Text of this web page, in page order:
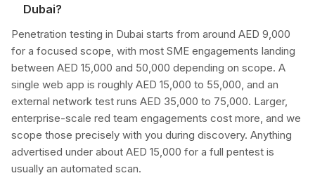
Dubai?
Penetration testing in Dubai starts from around AED 9,000
for a focused scope, with most SME engagements landing
between AED 15,000 and 50,000 depending on scope. A
single web app is roughly AED 15,000 to 55,000, and an
external network test runs AED 35,000 to 75,000. Larger,
enterprise-scale red team engagements cost more, and we
scope those precisely with you during discovery. Anything
advertised under about AED 15,000 for a full pentest is
usually an automated scan.